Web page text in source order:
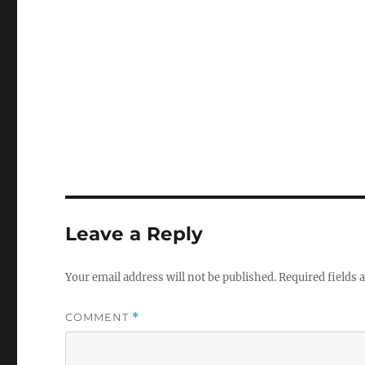
Leave a Reply
Your email address will not be published.Required fields
COMMENT *